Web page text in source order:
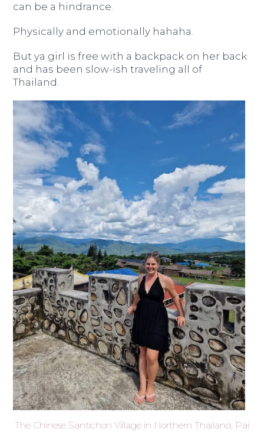
can be a hindrance.
Physically and emotionally hahaha.
But ya girl is free with a backpack on her back
and has been slow-ish traveling all of
Thailand.
The Chinese Santichon Village in Northern Thailand, Pai